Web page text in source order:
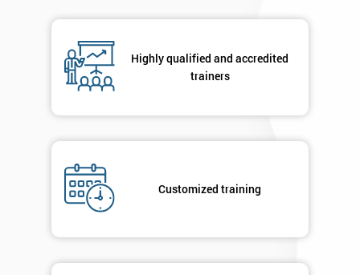
Highly qualified and accredited
trainers
Customized training
enquiry.
MY
OFF